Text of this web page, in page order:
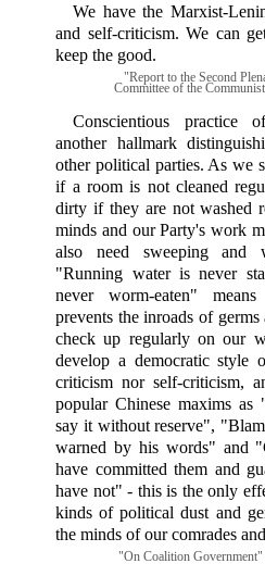
We have the Marxist-
and self-criticism. We can
keep the good.
"Report to the Second
Committee of the
Conscientious practice
another hallmark
other political parties. As we
if a room is not cleaned
dirty if they are not washed
minds and our Party's work
also need sweeping and
"Running water is never
never worm-eaten"
prevents the inroads of
check up regularly on our
develop a democratic style
criticism nor self-criticism,
popular Chinese maxims
say it without reserve",
warned by his words" and
have committed them and
have not" - this is the only
kinds of political dust and
the minds of our comrades
"On Coalition